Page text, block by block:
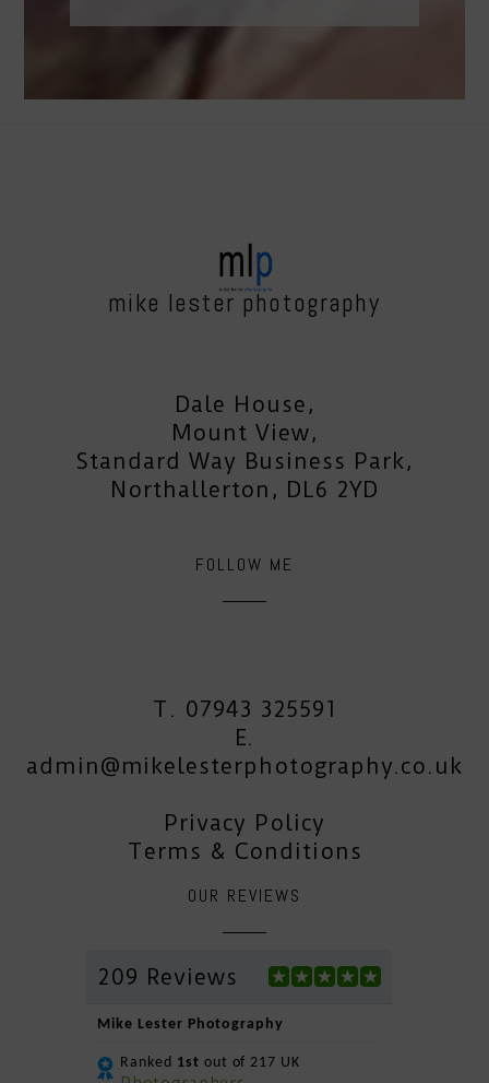
OUR REVIEWS
209 Reviews
Mike Lester Photography
Ranked 1st out of 217 UK
mike lester photography
Dale House,
Mount View,
Standard Way Business Park,
Northallerton, DL6 2YD
FOLLOW ME
T. 07943 325591
E.
admin@mikelesterphotography.co.uk
Privacy Policy
Terms & Conditions